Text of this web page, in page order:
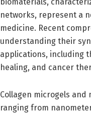
networks, represent a
medicine. Recent
understanding their
applications, including
healing, and cancer
Collagen microgels
ranging from